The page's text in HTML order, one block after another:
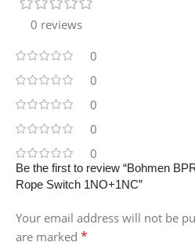
0 reviews
0
0
0
0
0
Be the first to review “Bohmen
Rope Switch 1NO+1NC”
Your email address will not be
are marked *